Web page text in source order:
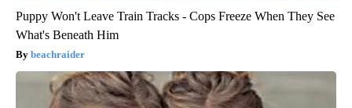
Puppy Won't Leave Train Tracks - Cops Freeze When They See
What's Beneath Him
beachraider